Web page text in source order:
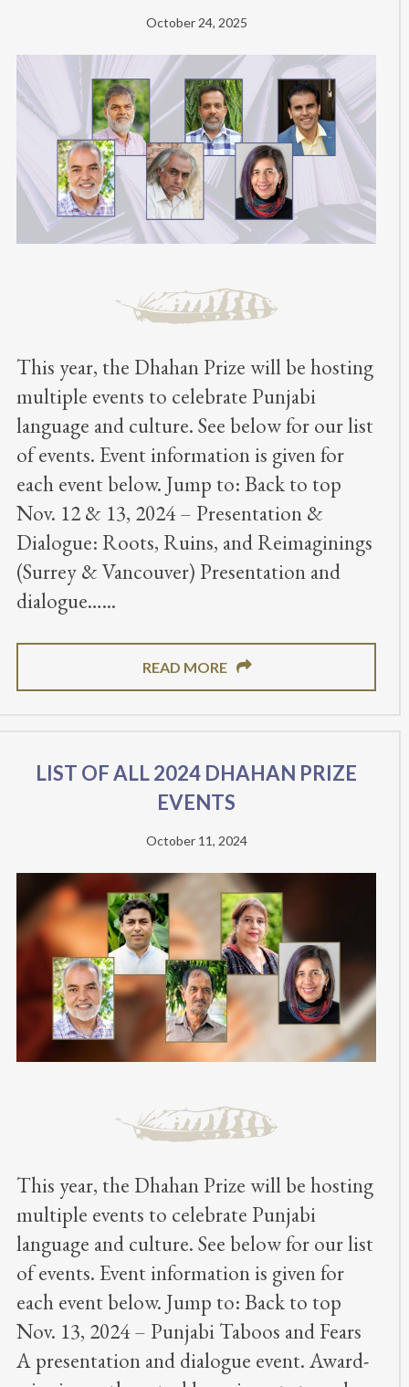
October 24, 2025
This year, the Dhahan Prize will be hosting
multiple events to celebrate Punjabi
language and culture. See below for our list
of events. Event information is given for
each event below. Jump to: Back to top
Nov. 12 & 13, 2024 – Presentation &
Dialogue: Roots, Ruins, and Reimaginings
(Surrey & Vancouver) Presentation and
dialogue…
READ MORE
List of all 2024 Dhahan Prize
Events
October 11, 2024
This year, the Dhahan Prize will be hosting
multiple events to celebrate Punjabi
language and culture. See below for our list
of events. Event information is given for
each event below. Jump to: Back to top
Nov. 13, 2024 – Punjabi Taboos and Fears
A presentation and dialogue event. Award-